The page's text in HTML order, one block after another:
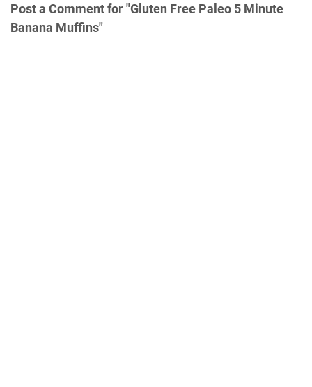
Post a Comment for "Gluten Free Paleo 5 Minute
Banana Muffins"